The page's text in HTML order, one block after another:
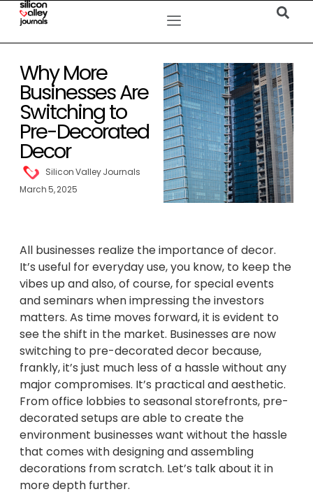
Why More
Businesses Are
Switching to
Pre-Decorated
Decor
Silicon Valley Journals
March 5, 2025
All businesses realize the importance of decor.
It’s useful for everyday use, you know, to keep the
vibes up and also, of course, for special events
and seminars when impressing the investors
matters. As time moves forward, it is evident to
see the shift in the market. Businesses are now
switching to pre-decorated decor because,
frankly, it’s just much less of a hassle without any
major compromises. It’s practical and aesthetic.
From office lobbies to seasonal storefronts, pre-
decorated setups are able to create the
environment businesses want without the hassle
that comes with designing and assembling
decorations from scratch. Let’s talk about it in
more depth further.